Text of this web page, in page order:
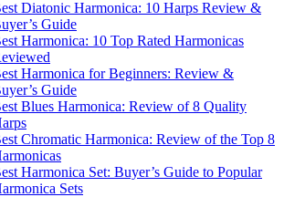
Diatonic Harmonica: 10 Harps Review &
Guide
Harmonica: 10 Top Rated Harmonicas
Harmonica for Beginners: Review &
Guide
Blues Harmonica: Review of 8 Quality
Chromatic Harmonica: Review of the Top 8
Harmonica Set: Buyer’s Guide to Popular
Sets